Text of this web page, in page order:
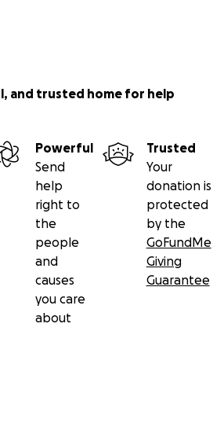
and trusted home for help
Powerful
Send
help
right to
the
people
and
causes
you care
about
Trusted
Your
donation is
protected
by the
GoFundMe
Giving
Guarantee